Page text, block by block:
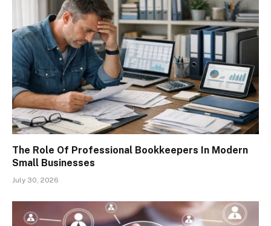
The Role Of Professional Bookkeepers In Modern
Small Businesses
July 30, 2026